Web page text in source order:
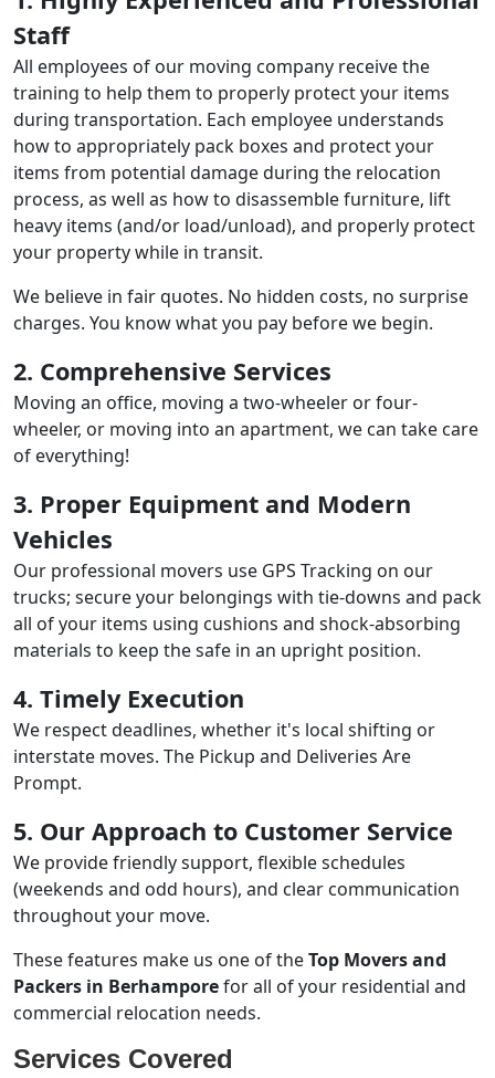
Staff
All employees of our moving company receive the
training to help them to properly protect your items
during transportation. Each employee understands
how to appropriately pack boxes and protect your
items from potential damage during the relocation
process, as well as how to disassemble furniture, lift
heavy items (and/or load/unload), and properly protect
your property while in transit.
We believe in fair quotes. No hidden costs, no surprise
charges. You know what you pay before we begin.
2. Comprehensive Services
Moving an office, moving a two-wheeler or four-
wheeler, or moving into an apartment, we can take care
of everything!
3. Proper Equipment and Modern
Vehicles
Our professional movers use GPS Tracking on our
trucks; secure your belongings with tie-downs and pack
all of your items using cushions and shock-absorbing
materials to keep the safe in an upright position.
4. Timely Execution
We respect deadlines, whether it's local shifting or
interstate moves. The Pickup and Deliveries Are
Prompt.
5. Our Approach to Customer Service
We provide friendly support, flexible schedules
(weekends and odd hours), and clear communication
throughout your move.
These features make us one of theTop Movers and
Packers in Berhamporefor all of your residential and
commercial relocation needs.
Services Covered